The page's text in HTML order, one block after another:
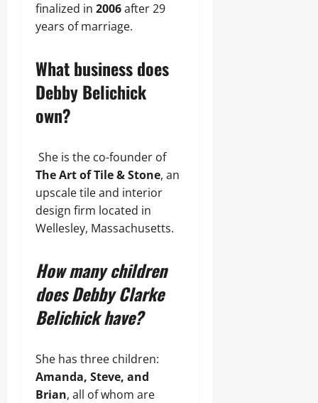
finalized in 2006after 29
years of marriage.
What business does
Debby Belichick
own?
She is the co-founder of
The Art of Tile & Stone, an
upscale tile and interior
design firm located in
Wellesley, Massachusetts.
How many children
does Debby Clarke
Belichick have?
She has three children:
Amanda, Steve, and
Brian, all of whom are